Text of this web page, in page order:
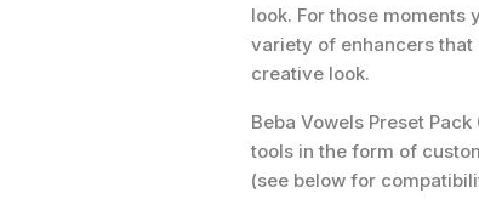
look. For those moments
variety of enhancers
creative look.
Beba Vowels Preset
tools in the form of
(see below for